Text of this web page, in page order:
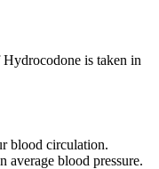
is taken in
blood circulation.
average blood pressure.